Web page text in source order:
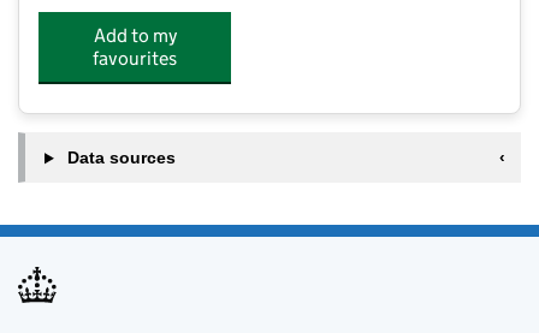
Add to my
favourites
Data sources